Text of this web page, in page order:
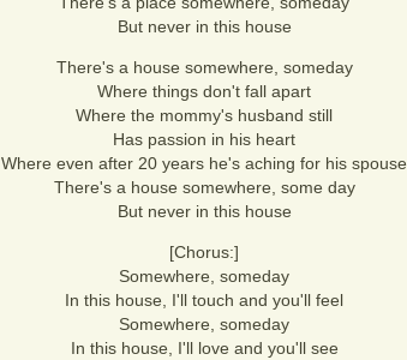
But never in this house
There's a house somewhere, someday
Where things don't fall apart
Where the mommy's husband still
Has passion in his heart
Where even after 20 years he's aching for his spouse
There's a house somewhere, some day
But never in this house
[Chorus:]
Somewhere, someday
In this house, I'll touch and you'll feel
Somewhere, someday
In this house, I'll love and you'll see